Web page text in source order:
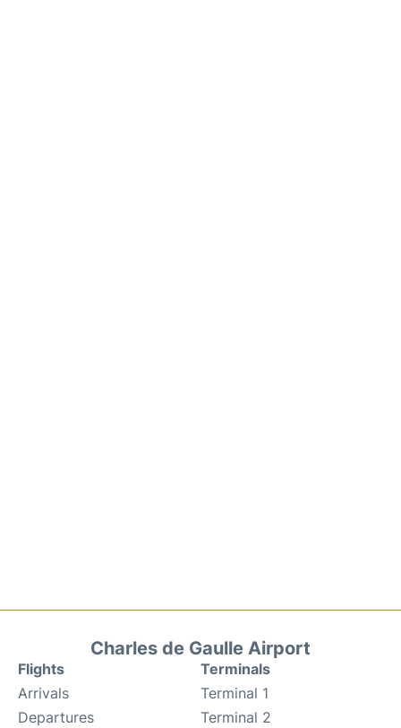
Charles de Gaulle Airport
Flights
Arrivals
Departures
Terminals
Terminal 1
Terminal 2